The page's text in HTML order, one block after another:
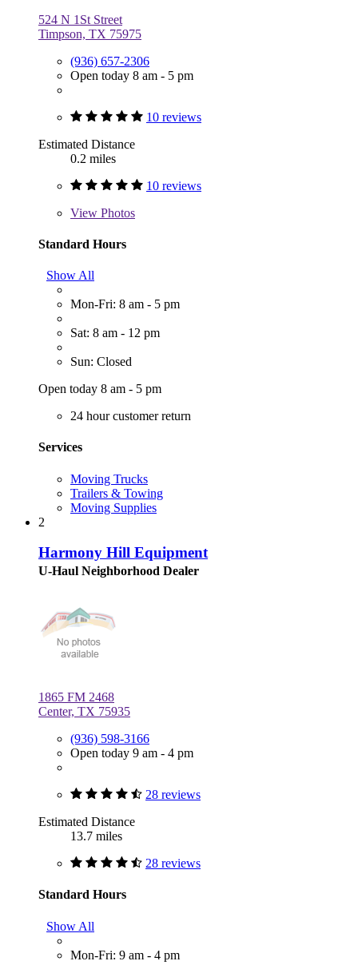
524 N 1St Street
Timpson, TX 75975
(936) 657-2306
Open today 8 am - 5 pm
10 reviews
Estimated Distance
0.2 miles
10 reviews
View Photos
Standard Hours
Show All
Mon-Fri: 8 am - 5 pm
Sat: 8 am - 12 pm
Sun: Closed
Open today 8 am - 5 pm
24 hour customer return
Services
Moving Trucks
Trailers & Towing
Moving Supplies
2
Harmony Hill Equipment
U-Haul Neighborhood Dealer
1865 FM 2468
Center, TX 75935
(936) 598-3166
Open today 9 am - 4 pm
28 reviews
Estimated Distance
13.7 miles
28 reviews
Standard Hours
Show All
Mon-Fri: 9 am - 4 pm